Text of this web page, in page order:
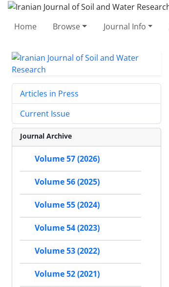
Home Browse Journal Info
Articles in Press
Current Issue
Journal Archive
Volume 57 (2026)
Volume 56 (2025)
Volume 55 (2024)
Volume 54 (2023)
Volume 53 (2022)
Volume 52 (2021)